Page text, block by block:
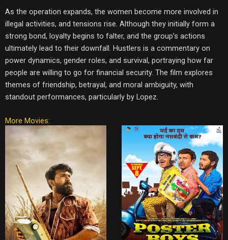
As the operation expands, the women become more involved in
illegal activities, and tensions rise. Although they initially form a
strong bond, loyalty begins to falter, and the group’s actions
ultimately lead to their downfall. Hustlers is a commentary on
power dynamics, gender roles, and survival, portraying how far
people are willing to go for financial security. The film explores
themes of friendship, betrayal, and moral ambiguity, with
standout performances, particularly by Lopez.
More Movies: